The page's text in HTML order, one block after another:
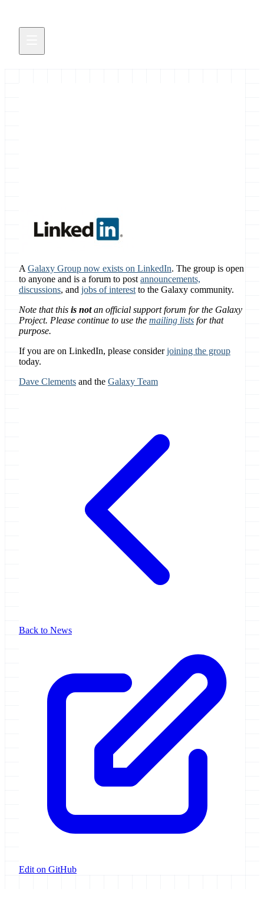
A Galaxy Group now exists on LinkedIn. The group is open
to anyone and is a forum to post announcements,
discussions, and jobs of interest to the Galaxy community.
Note that this is notan official support forum for the Galaxy
Project. Please continue to use the mailing lists for that
purpose.
If you are on LinkedIn, please considerjoining the group
today.
Dave Clements and the Galaxy Team
Back to News
Edit on GitHub